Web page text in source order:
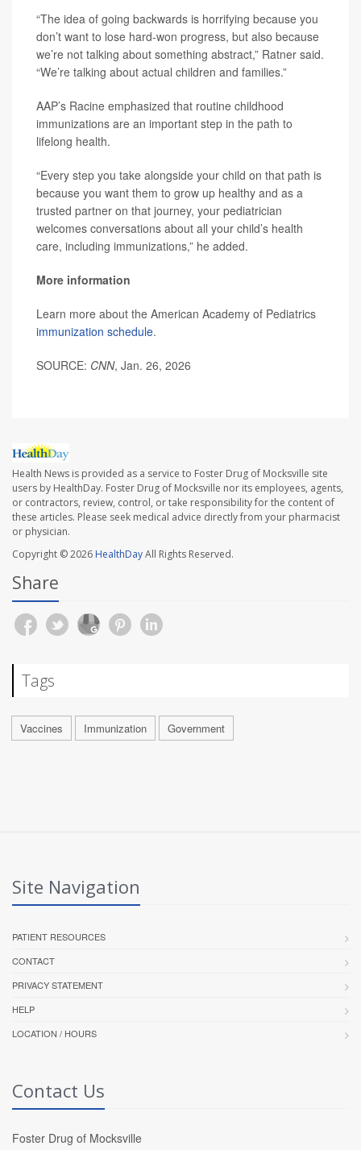
“The idea of going backwards is horrifying because you
don’t want to lose hard-won progress, but also because
we’re not talking about something abstract,” Ratner said.
“We’re talking about actual children and families.”
AAP’s Racine emphasized that routine childhood
immunizations are an important step in the path to
lifelong health.
“Every step you take alongside your child on that path is
because you want them to grow up healthy and as a
trusted partner on that journey, your pediatrician
welcomes conversations about all your child’s health
care, including immunizations,” he added.
More information
Learn more about the American Academy of Pediatrics
immunization schedule.
SOURCE: CNN, Jan. 26, 2026
Health News is provided as a service to Foster Drug of Mocksville site
users by HealthDay. Foster Drug of Mocksville nor its employees, agents,
or contractors, review, control, or take responsibility for the content of
these articles. Please seek medical advice directly from your pharmacist
or physician.
Copyright © 2026 HealthDayAll Rights Reserved.
Share
Tags
Vaccines Immunization Government
Site Navigation
PATIENT RESOURCES
CONTACT
PRIVACY STATEMENT
HELP
LOCATION / HOURS
Contact Us
Foster Drug of Mocksville